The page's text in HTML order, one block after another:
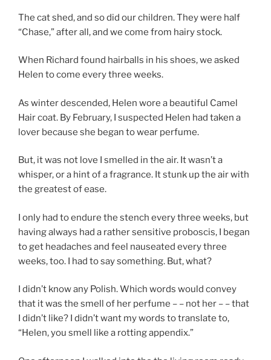
The cat shed, and so did our children. They were half
“Chase,” after all, and we come from hairy stock.
When Richard found hairballs in his shoes, we asked
Helen to come every three weeks.
As winter descended, Helen wore a beautiful Camel
Hair coat. By February, I suspected Helen had taken a
lover because she began to wear perfume.
But, it was not love I smelled in the air. It wasn’t a
whisper, or a hint of a fragrance. It stunk up the air with
the greatest of ease.
I only had to endure the stench every three weeks, but
having always had a rather sensitive proboscis, I began
to get headaches and feel nauseated every three
weeks, too. I had to say something. But, what?
I didn’t know any Polish. Which words would convey
that it was the smell of her perfume – – not her – – that
I didn’t like? I didn’t want my words to translate to,
“Helen, you smell like a rotting appendix.”